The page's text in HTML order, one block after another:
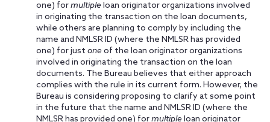
one) formultiple loan originator organizations involved
in originating the transaction on the loan documents,
while others are planning to comply by including the
name and NMLSR ID (where the NMLSR has provided
one) for just one of the loan originator organizations
involved in originating the transaction on the loan
documents. The Bureau believes that either approach
complies with the rule in its current form. However, the
Bureau is considering proposing to clarify at some point
in the future that the name and NMLSR ID (where the
NMLSR has provided one) formultiple loan originator